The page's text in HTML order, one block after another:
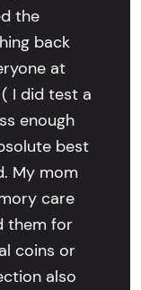
the
back
at
I did test a
enough
best
My mom
care
them for
coins or
also